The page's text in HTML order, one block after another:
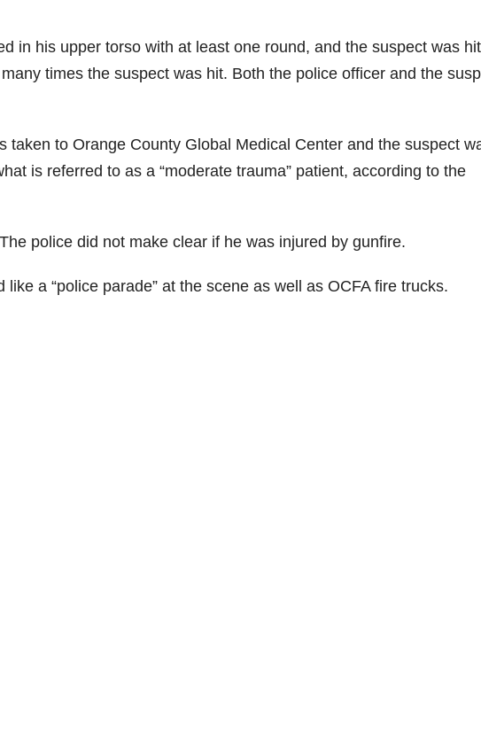
in his upper torso with at least one round, and the suspect was
times the suspect was hit. Both the police officer and the
taken to Orange County Global Medical Center and the suspect
is referred to as a “moderate trauma” patient, according to the
police did not make clear if he was injured by gunfire.
a “police parade” at the scene as well as OCFA fire trucks.